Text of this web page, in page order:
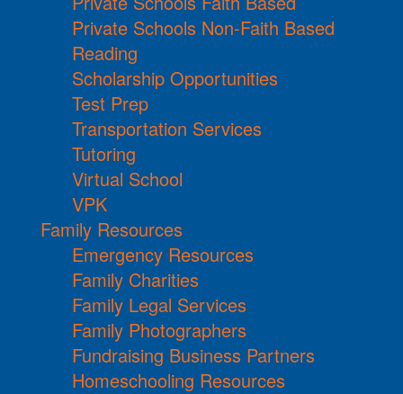
Private Schools Non-Faith Based
Reading
Scholarship Opportunities
Test Prep
Transportation Services
Tutoring
Virtual School
VPK
Family Resources
Emergency Resources
Family Charities
Family Legal Services
Family Photographers
Fundraising Business Partners
Homeschooling Resources